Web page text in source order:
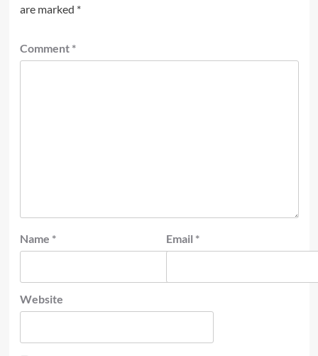
are marked *
Comment *
Name * Email *
Website